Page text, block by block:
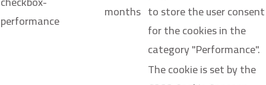
performance
months to store the user consent
for the cookies in the
category "Performance".
The cookie is set by the